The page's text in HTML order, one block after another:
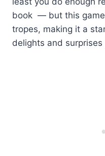
book — but this
tropes, making it a
delights and surprises